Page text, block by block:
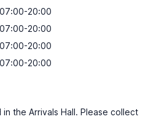
07:00-20:00
07:00-20:00
07:00-20:00
07:00-20:00
the Arrivals Hall. Please collect